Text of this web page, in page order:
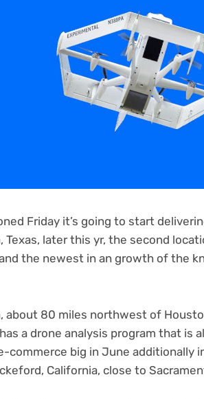
Friday it’s going to start
Texas, later this yr, the second
the newest in an growth of the
about 80 miles northwest of
a drone analysis program that is
commerce big in June additionally
California, close to